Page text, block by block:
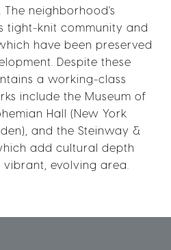
The neighborhood's
tight-knit community and
have been preserved
Despite these
a working-class
include the Museum of
Hall (New York
and the Steinway &
add cultural depth
evolving area.